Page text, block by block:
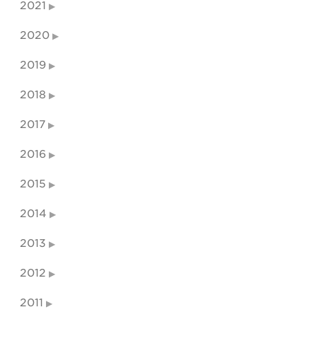
2021
2020
2019
2018
2017
2016
2015
2014
2013
2012
2011